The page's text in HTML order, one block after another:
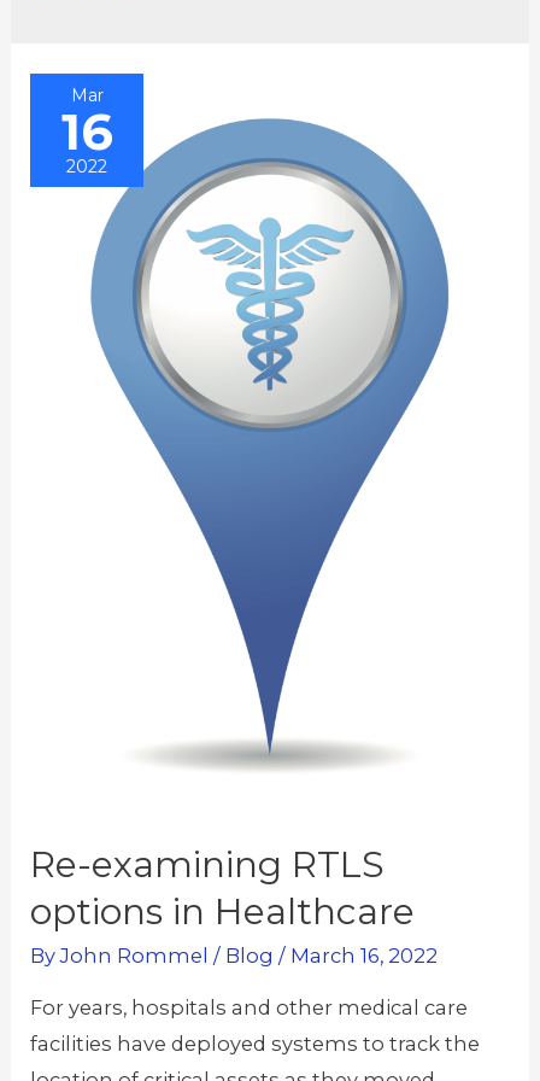
Mar
16
2022
Re-examining RTLS
options in Healthcare
ByJohn Rommel / Blog / March 16, 2022
For years, hospitals and other medical care
facilities have deployed systems to track the